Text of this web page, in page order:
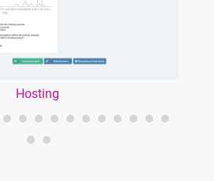
Hosting